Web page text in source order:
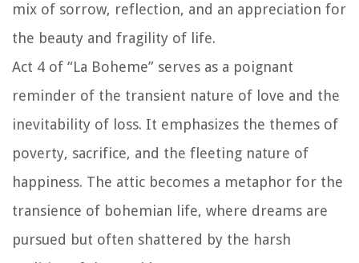
mix of sorrow, reflection, and an appreciation for
the beauty and fragility of life.
Act 4 of “La Boheme” serves as a poignant
reminder of the transient nature of love and the
inevitability of loss. It emphasizes the themes of
poverty, sacrifice, and the fleeting nature of
happiness. The attic becomes a metaphor for the
transience of bohemian life, where dreams are
pursued but often shattered by the harsh